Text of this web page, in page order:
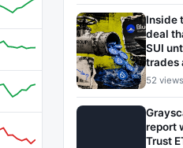
Inside
deal
SUI
trades
52
report
Trust